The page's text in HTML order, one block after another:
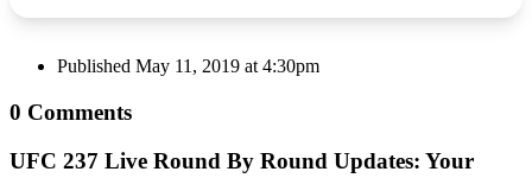
Published May 11, 2019 at 4:30pm
0 Comments
UFC 237 Live Round By Round Updates: Your